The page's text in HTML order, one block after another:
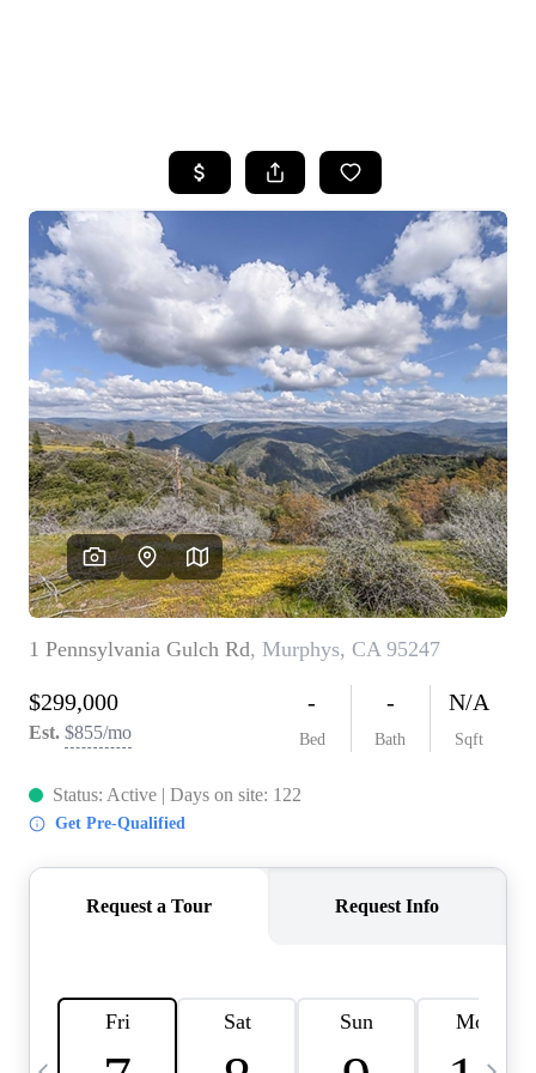
SEARCH LISTINGS
FEATURED
PROPERTIES
TOP AREAS
BUYING
SELLING
FINANCING
HOME VALUE
CASE STUDY
MODELHOMES
WHO WE ARE
REVIEWS
IN THE NEWS
ABOUT PLACE
INQUIRY
CONNECT